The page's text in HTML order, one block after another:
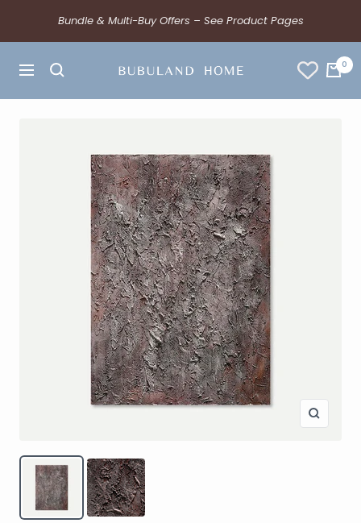
Bundle & Multi-Buy Offers – See Product Pages
0